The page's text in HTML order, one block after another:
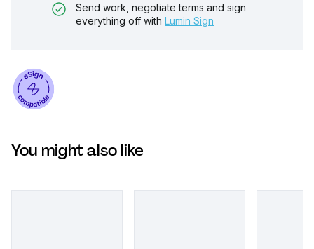
Send work, negotiate terms and sign
everything off with Lumin Sign
You might also like